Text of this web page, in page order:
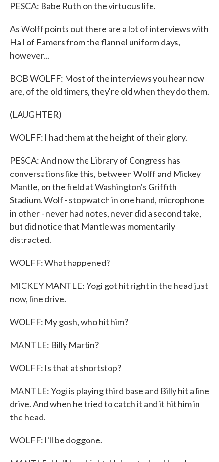
PESCA: Babe Ruth on the virtuous life.
As Wolff points out there are a lot of interviews with
Hall of Famers from the flannel uniform days,
however...
BOB WOLFF: Most of the interviews you hear now
are, of the old timers, they're old when they do them.
(LAUGHTER)
WOLFF: I had them at the height of their glory.
PESCA: And now the Library of Congress has
conversations like this, between Wolff and Mickey
Mantle, on the field at Washington's Griffith
Stadium. Wolf - stopwatch in one hand, microphone
in other - never had notes, never did a second take,
but did notice that Mantle was momentarily
distracted.
WOLFF: What happened?
MICKEY MANTLE: Yogi got hit right in the head just
now, line drive.
WOLFF: My gosh, who hit him?
MANTLE: Billy Martin?
WOLFF: Is that at shortstop?
MANTLE: Yogi is playing third base and Billy hit a line
drive. And when he tried to catch it and it hit him in
the head.
WOLFF: I'll be doggone.